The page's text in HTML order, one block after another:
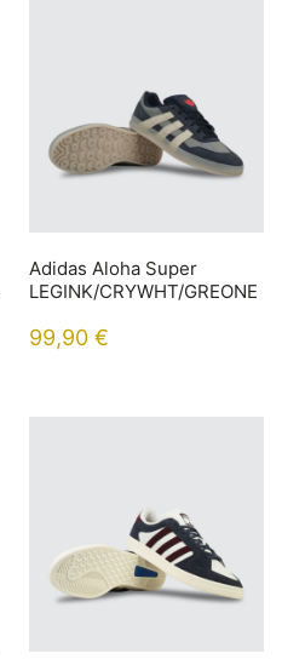
Adidas Aloha Super
LEGINK/CRYWHT/GREONE
99,90 €